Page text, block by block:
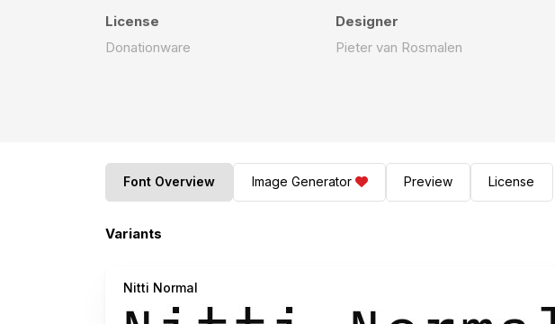
License
Donationware
Designer
Pieter van Rosmalen
Font Overview Image Generator Preview License
Variants
Nitti Normal